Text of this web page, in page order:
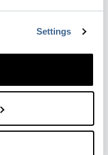
Settings
& Zaps for
Zap to push